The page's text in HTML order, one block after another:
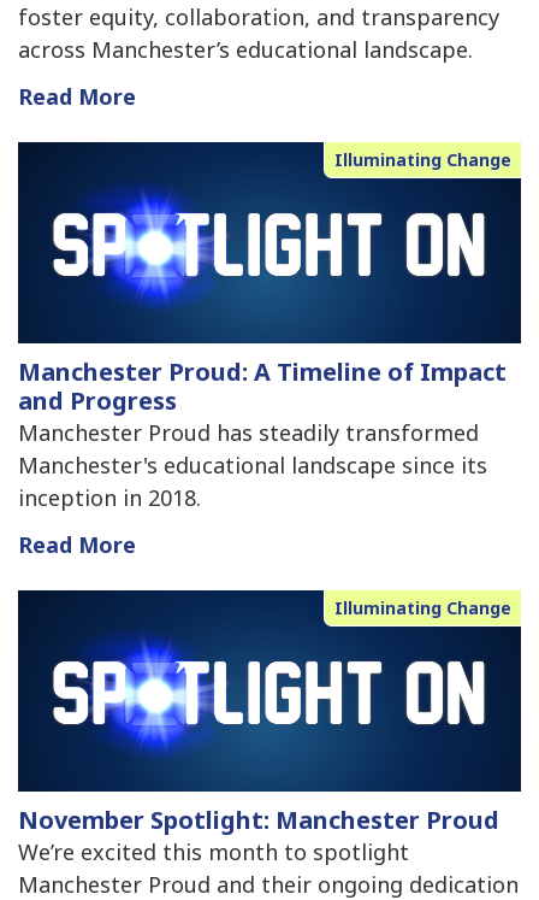
foster equity, collaboration, and transparency
across Manchester’s educational landscape.
Read More
Illuminating Change
Manchester Proud: A Timeline of Impact
and Progress
Manchester Proud has steadily transformed
Manchester's educational landscape since its
inception in 2018.
Read More
Illuminating Change
November Spotlight: Manchester Proud
We’re excited this month to spotlight
Manchester Proud and their ongoing dedication